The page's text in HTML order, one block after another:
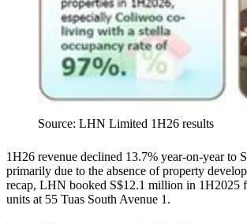
Source: LHN Limited 1H26 results
1H26 revenue declined 13.7% year-on-year to
primarily due to the absence of property
recap, LHN booked S$12.1 million in 1H2025
units at 55 Tuas South Avenue 1.